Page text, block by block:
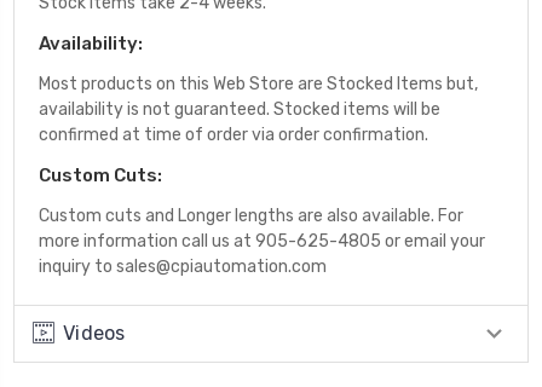
Availability:
Most products on this Web Store are Stocked Items but,
availability is not guaranteed. Stocked items will be
confirmed at time of order via order confirmation.
Custom Cuts:
Custom cuts and Longer lengths are also available. For
more information call us at 905-625-4805 or email your
inquiry to sales@cpiautomation.com
Videos